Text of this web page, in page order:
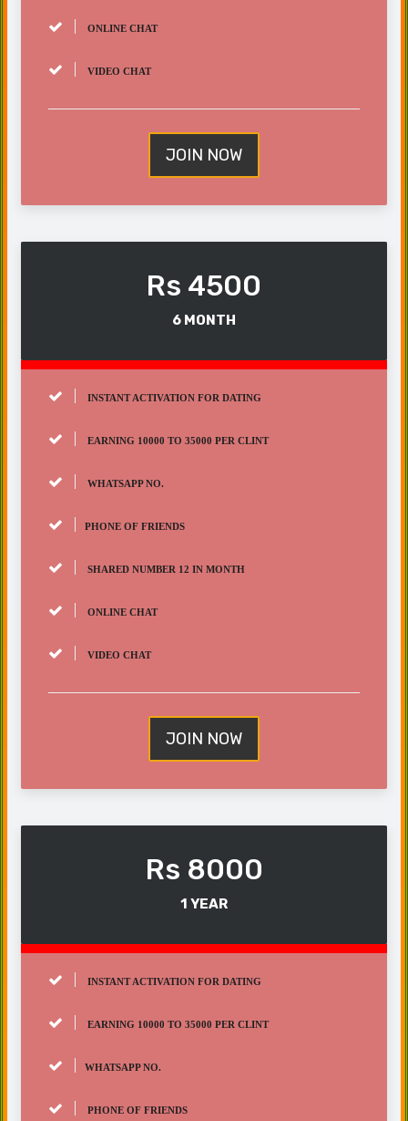
ONLINE CHAT
VIDEO CHAT
JOIN NOW
Rs 4500
6 MONTH
INSTANT ACTIVATION FOR DATING
EARNING 10000 TO 35000 PER CLINT
WHATSAPP NO.
PHONE OF FRIENDS
SHARED NUMBER 12 IN MONTH
ONLINE CHAT
VIDEO CHAT
JOIN NOW
Rs 8000
1 YEAR
INSTANT ACTIVATION FOR DATING
EARNING 10000 TO 35000 PER CLINT
WHATSAPP NO.
PHONE OF FRIENDS